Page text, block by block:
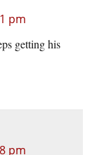
pm
getting his
pm